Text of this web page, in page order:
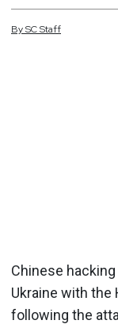
BySCStaff
Chinese
Ukraine with
following the